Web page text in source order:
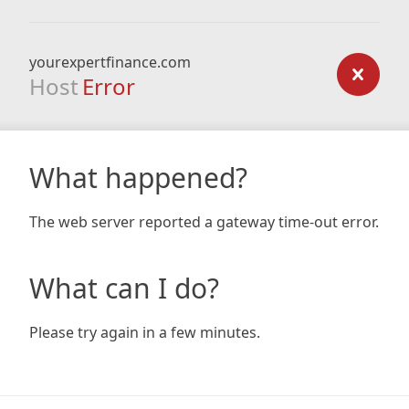
yourexpertfinance.com
Host Error
What happened?
The web server reported a gateway time-out error.
What can I do?
Please try again in a few minutes.